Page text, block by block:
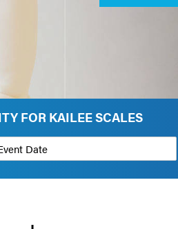
FOR KAILEE SCALES
Range for Speaker*